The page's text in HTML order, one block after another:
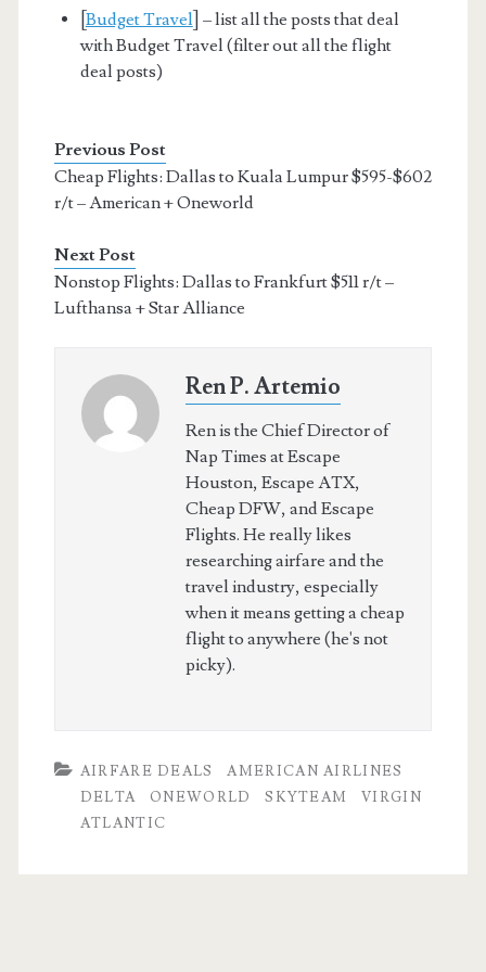
Budget Travel ] – list all the posts that deal
with Budget Travel (filter out all the flight
deal posts)
Previous Post
Cheap Flights: Dallas to Kuala Lumpur $595-$602
r/t – American + Oneworld
Next Post
Nonstop Flights: Dallas to Frankfurt $511 r/t –
Lufthansa + Star Alliance
Ren P. Artemio
Ren is the Chief Director of
Nap Times at Escape
Houston, Escape ATX,
Cheap DFW, and Escape
Flights. He really likes
researching airfare and the
travel industry, especially
when it means getting a cheap
flight to anywhere (he's not
picky).
AIRFARE DEALS
AMERICAN AIRLINES
DELTA
ONEWORLD SKYTEAM
VIRGIN
ATLANTIC